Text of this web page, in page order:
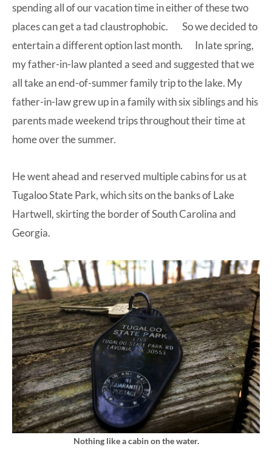
spending all of our vacation time in either of these two
places can get a tad claustrophobic. So we decided to
entertain a different option last month. In late spring,
my father-in-law planted a seed and suggested that we
all take an end-of-summer family trip to the lake. My
father-in-law grew up in a family with six siblings and his
parents made weekend trips throughout their time at
home over the summer.
He went ahead and reserved multiple cabins for us at
Tugaloo State Park, which sits on the banks of Lake
Hartwell, skirting the border of South Carolina and
Georgia.
Nothing like a cabin on the water.